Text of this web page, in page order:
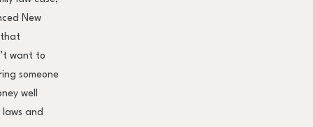
New
that
want to
someone
well
and